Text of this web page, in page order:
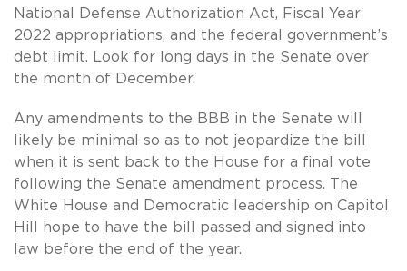
National Defense Authorization Act, Fiscal Year
2022 appropriations, and the federal government’s
debt limit. Look for long days in the Senate over
the month of December.
Any amendments to the BBB in the Senate will
likely be minimal so as to not jeopardize the bill
when it is sent back to the House for a final vote
following the Senate amendment process. The
White House and Democratic leadership on Capitol
Hill hope to have the bill passed and signed into
law before the end of the year.